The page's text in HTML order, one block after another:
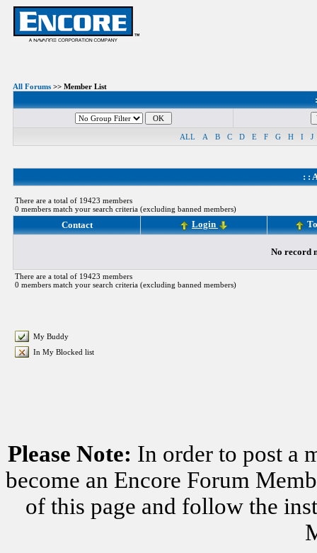
All Forums >> Member List
ALL A B C D E F G H I J
: :
There are a total of 19423 members
0 members match your search criteria (excluding banned members)
Contact Login
No record
There are a total of 19423 members
0 members match your search criteria (excluding banned members)
My Buddy
In My Blocked list
Please Note: In order to post a
become an Encore Forum
of this page and follow the